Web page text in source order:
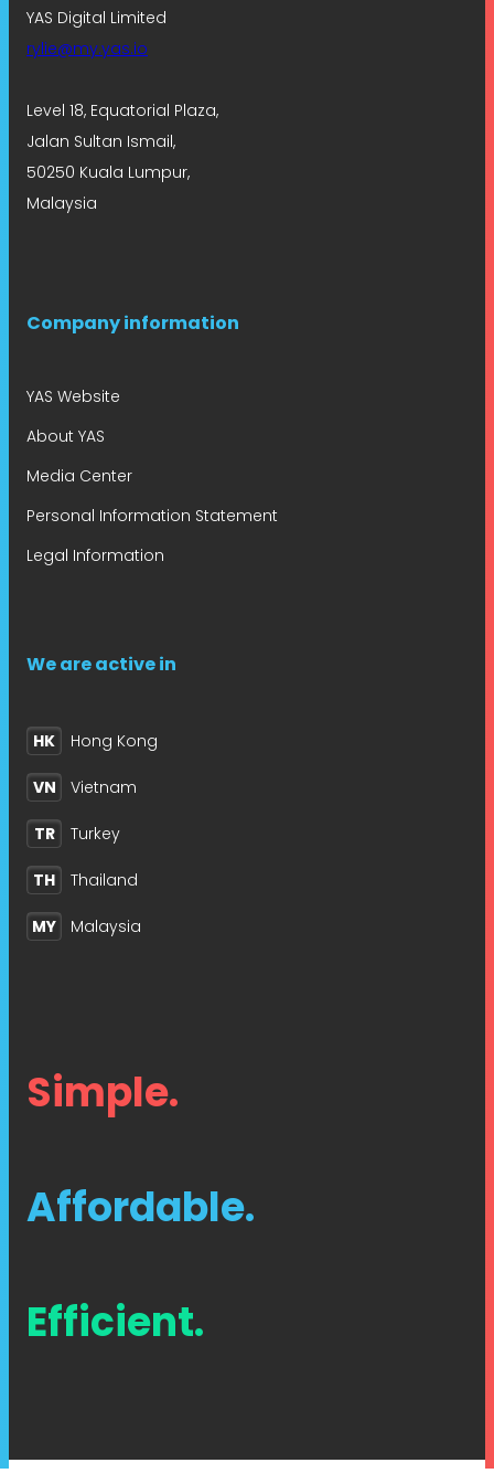
YAS Digital Limited
rylie@my.yas.io
Level 18, Equatorial Plaza,
Jalan Sultan Ismail,
50250 Kuala Lumpur,
Malaysia
Company information
YAS Website
About YAS
Media Center
Personal Information Statement
Legal Information
We are active in
HK Hong Kong
VN Vietnam
TR Turkey
TH Thailand
MY Malaysia
Simple.
Affordable.
Efficient.